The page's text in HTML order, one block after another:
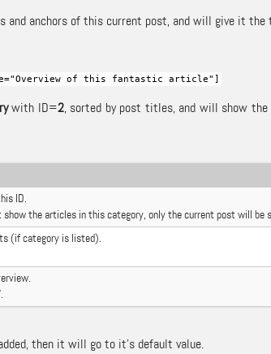
anchors of this current post, and will give it the
of this fantastic article"]
with ID=2, sorted by post titles, and will show the
ID.
the articles in this category, only the current post will be
(if category is listed).
then it will go to it’s default value.